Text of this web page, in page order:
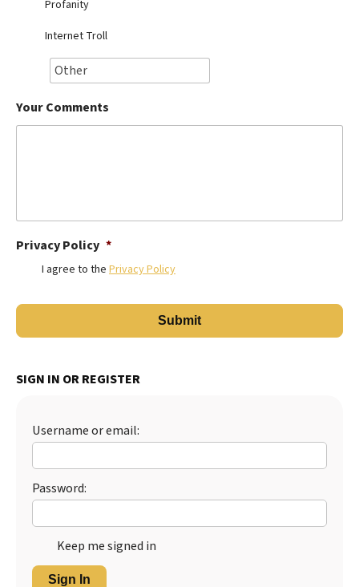
Profanity
Internet Troll
Your Comments
Privacy Policy *
I agree to the Privacy Policy
SIGN IN OR REGISTER
Username or email:
Password:
Keep me signed in
Sign In